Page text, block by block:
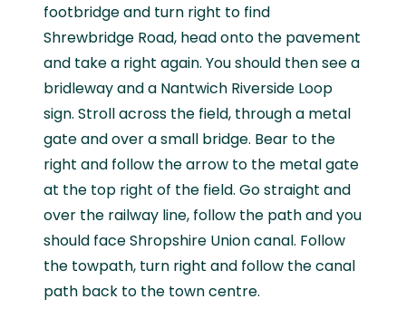
footbridge and turn right to find
Shrewbridge Road, head onto the pavement
and take a right again. You should then see a
bridleway and a Nantwich Riverside Loop
sign. Stroll across the field, through a metal
gate and over a small bridge. Bear to the
right and follow the arrow to the metal gate
at the top right of the field. Go straight and
over the railway line, follow the path and you
should face Shropshire Union canal. Follow
the towpath, turn right and follow the canal
path back to the town centre.